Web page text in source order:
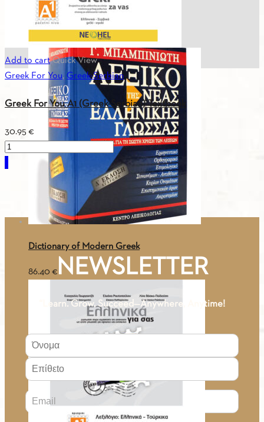
ASTERIAS 4 – CD No 8 (3CDs) – Text
29.26€
Dictionary of Modern Greek
86.40 €
Add to cart Quick View
Greek For You, Greek-Serbian
Greek For You A1 (Greek-Serbian) Textbook
30.95 €
Greek
Serbian)
quantity
NEWSLETTER
“Learn. Grow. Succeed—Anywhere, Anytime!